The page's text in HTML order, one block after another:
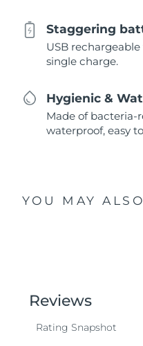
Staggering
USB
single charge.
Hygienic &
Made of bacteria-
waterproof, easy
YOU MAY